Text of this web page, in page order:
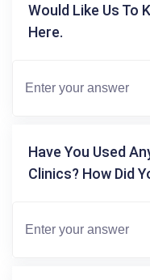
Would Like Us To
Here.
Have You Used
Clinics? How Did